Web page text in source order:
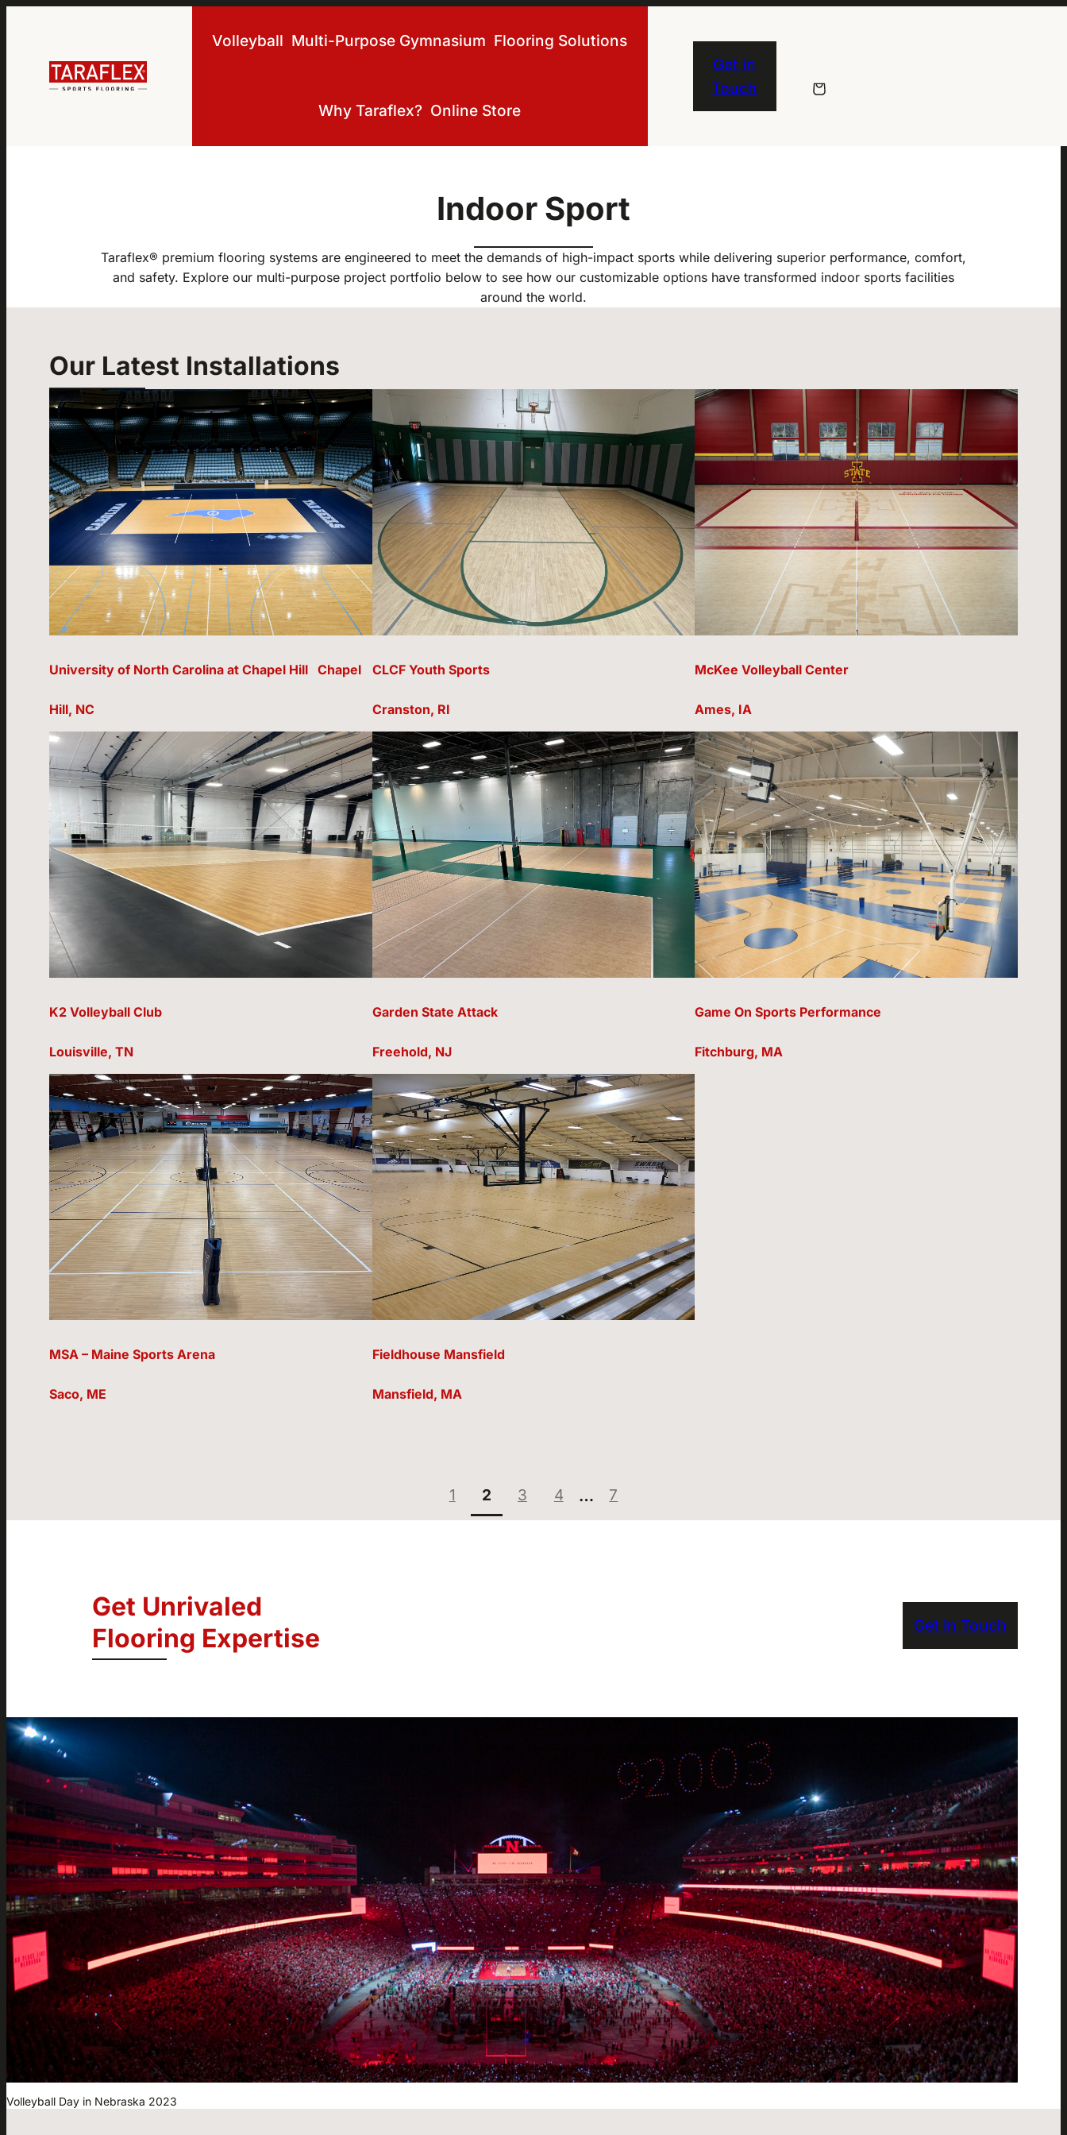
Skip to main navigation
Skip to main content
Skip to footer
Volleyball Multi-Purpose Gymnasium Flooring Solutions
Why Taraflex? Online Store
Get in
Touch
Indoor Sport
Taraflex® premium flooring systems are engineered to meet the demands of high-impact sports while delivering superior performance, comfort,
and safety. Explore our multi-purpose project portfolio below to see how our customizable options have transformed indoor sports facilities
around the world.
Our Latest Installations
University of North Carolina at Chapel Hill Chapel
Hill, NC
CLCF Youth Sports
Cranston, RI
McKee Volleyball Center
Ames, IA
K2 Volleyball Club
Louisville, TN
Garden State Attack
Freehold, NJ
Game On Sports Performance
Fitchburg, MA
MSA – Maine Sports Arena
Saco, ME
Fieldhouse Mansfield
Mansfield, MA
1
Page:
2
3
4
…
7
Get Unrivaled
Flooring Expertise
Get In Touch
Volleyball Day in Nebraska 2023